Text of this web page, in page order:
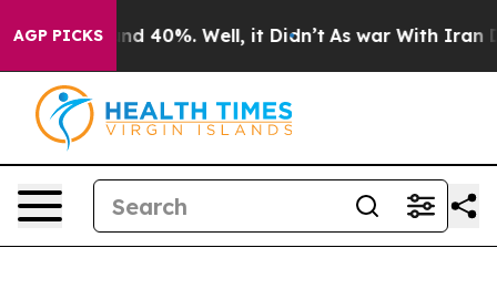
AGP PICKS
Around 40%. Well, it Didn’t As war With Iran